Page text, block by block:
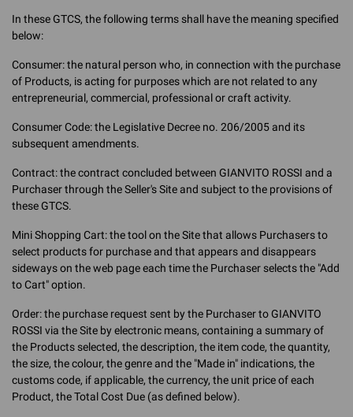
In these GTCS, the following terms shall have the meaning specified
below:
Consumer: the natural person who, in connection with the purchase
of Products, is acting for purposes which are not related to any
entrepreneurial, commercial, professional or craft activity.
Consumer Code: the Legislative Decree no. 206/2005 and its
subsequent amendments.
Contract: the contract concluded between GIANVITO ROSSI and a
Purchaser through the Seller's Site and subject to the provisions of
these GTCS.
Mini Shopping Cart: the tool on the Site that allows Purchasers to
select products for purchase and that appears and disappears
sideways on the web page each time the Purchaser selects the "Add
to Cart" option.
Order: the purchase request sent by the Purchaser to GIANVITO
ROSSI via the Site by electronic means, containing a summary of
the Products selected, the description, the item code, the quantity,
the size, the colour, the genre and the "Made in" indications, the
customs code, if applicable, the currency, the unit price of each
Product, the Total Cost Due (as defined below).